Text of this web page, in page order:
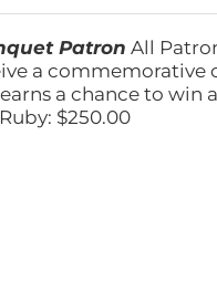
Patron All
a
a chance to
$250.00